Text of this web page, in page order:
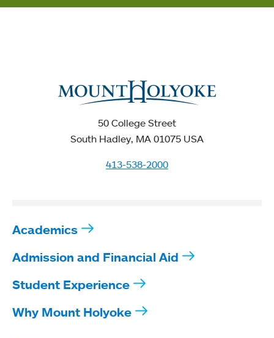
50 College Street
South Hadley, MA 01075 USA
413-538-2000
Academics
Admission and Financial Aid
Student Experience
Why Mount Holyoke